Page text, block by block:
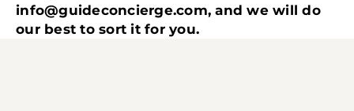
info@guideconcierge.com, and we will do
our best to sort it for you.